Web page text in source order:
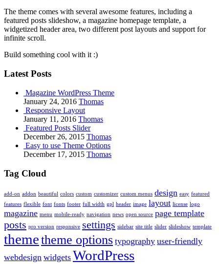
The theme comes with several awesome features, including a
featured posts slideshow, a magazine homepage template, a
widgetized header area, two different post layouts and support for
infinite scroll.
Build something cool with it :)
Latest Posts
Magazine WordPress Theme
January 24, 2016 Thomas
Responsive Layout
January 11, 2016 Thomas
Featured Posts Slider
December 26, 2015 Thomas
Easy to use Theme Options
December 17, 2015 Thomas
Tag Cloud
add-on addon beautiful colors custom customizer custom menus design easy featured
features flexible font fonts footer full width gpl header image layout license logo
magazine menu mobile-ready navigation news open source page template
posts pro version responsive settings sidebar site title slider slideshow template
themetheme options typography user-friendly
webdesign widgets WordPress